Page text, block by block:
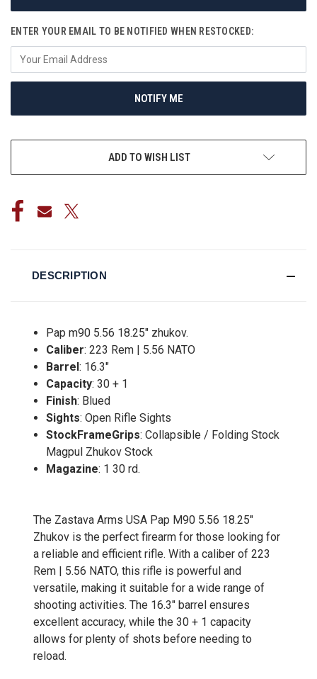
ENTER YOUR EMAIL TO BE NOTIFIED WHEN RESTOCKED:
NOTIFY ME
ADD TO WISH LIST
DESCRIPTION
Pap m90 5.56 18.25" zhukov.
Caliber: 223 Rem | 5.56 NATO
Barrel: 16.3"
Capacity: 30 + 1
Finish: Blued
Sights: Open Rifle Sights
StockFrameGrips: Collapsible / Folding Stock
Magpul Zhukov Stock
Magazine: 1 30 rd.
The Zastava Arms USA Pap M90 5.56 18.25"
Zhukov is the perfect firearm for those looking for
a reliable and efficient rifle. With a caliber of 223
Rem | 5.56 NATO, this rifle is powerful and
versatile, making it suitable for a wide range of
shooting activities. The 16.3" barrel ensures
excellent accuracy, while the 30 + 1 capacity
allows for plenty of shots before needing to
reload.